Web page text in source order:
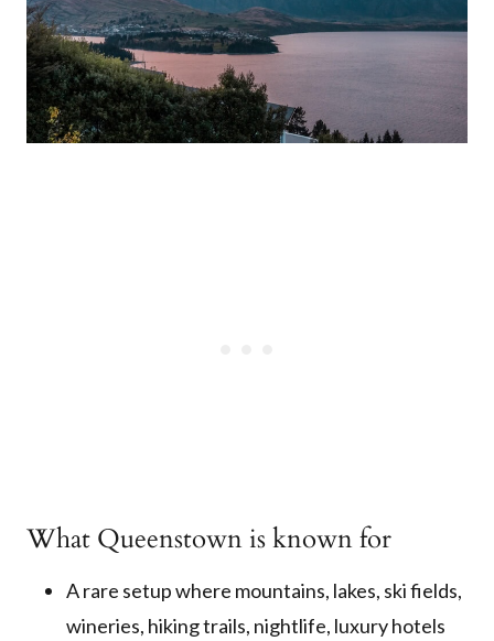
What Queenstown is known for
A rare setup where mountains, lakes, ski fields,
wineries, hiking trails, nightlife, luxury hotels